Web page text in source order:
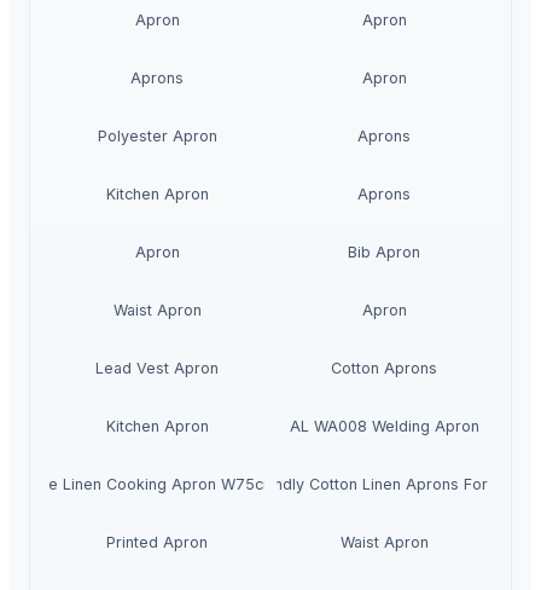
Apron Apron
Aprons Apron
Polyester Apron Aprons
Kitchen Apron Aprons
Apron Bib Apron
Waist Apron Apron
Lead Vest Apron Cotton Aprons
Kitchen Apron AL WA008 Welding Apron
Pure Linen Cooking Apron W75cm*L90cmEco-friendly Cotton Linen Aprons For
Printed Apron Waist Apron